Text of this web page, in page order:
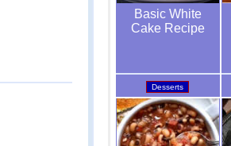
Basic White
Cake Recipe
Desserts